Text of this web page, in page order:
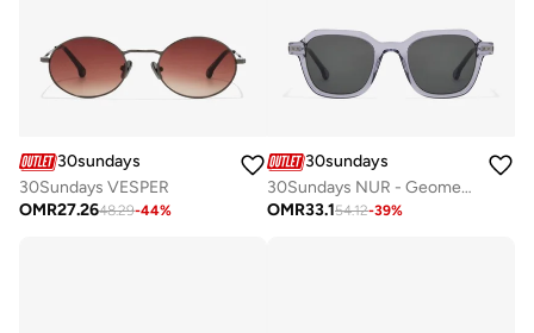
30sundays
30Sundays VESPER
OMR27.2648.29-44%
30sundays
30Sundays NUR - Geometric - Full Rim - Sunglasses
OMR33.154.12-39%